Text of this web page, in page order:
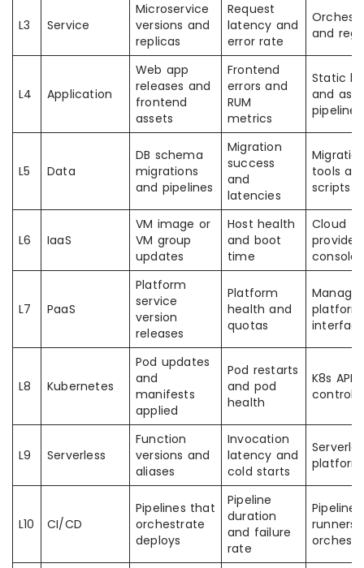
L3 Service
Microservice
versions and
replicas
Request
latency and
error rate
and
L4 Application
Web app
releases and
frontend
assets
Frontend
errors and
RUM
metrics
Static
and
pipeline
L5 Data
DB schema
migrations
and pipelines
Migration
success
and
latencies
tools
scripts
L6 IaaS
VM image or
VM group
updates
Host health
and boot
time
Cloud
provider
consoles
L7 PaaS
Platform
service
version
releases
Platform
health and
quotas
platform
L8 Kubernetes
Pod updates
and
manifests
applied
Pod restarts
and pod
health
K8s API
L9 Serverless
Function
versions and
aliases
Invocation
latency and
cold starts
L10 CI/CD
Pipelines that
orchestrate
deploys
Pipeline
duration
and failure
rate
Pipeline
runners